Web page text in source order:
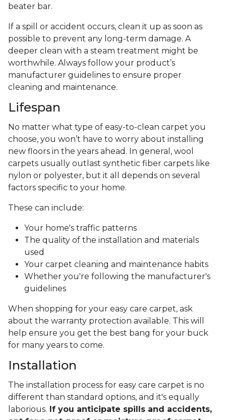
beater bar.
If a spill or accident occurs, clean it up as soon as
possible to prevent any long-term damage. A
deeper clean with a steam treatment might be
worthwhile. Always follow your product’s
manufacturer guidelines to ensure proper
cleaning and maintenance.
Lifespan
No matter what type of easy-to-clean carpet you
choose, you won’t have to worry about installing
new floors in the years ahead. In general, wool
carpets usually outlast synthetic fiber carpets like
nylon or polyester, but it all depends on several
factors specific to your home.
These can include:
Your home's traffic patterns
The quality of the installation and materials
used
Your carpet cleaning and maintenance habits
Whether you're following the manufacturer's
guidelines
When shopping for your easy care carpet, ask
about the warranty protection available. This will
help ensure you get the best bang for your buck
for many years to come.
Installation
The installation process for easy care carpet is no
different than standard options, and it's equally
laborious. If you anticipate spills and accidents,